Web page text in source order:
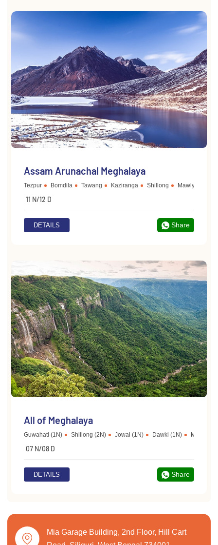
Assam Arunachal Meghalaya
Tezpur Bomdila Tawang Kaziranga Shillong Mawlynnong
11 N/12 D
DETAILS Share
All of Meghalaya
Guwahati (1N) Shillong (2N) Jowai (1N) Dawki (1N)
07 N/08 D
DETAILS Share
Mia Garage Building, 2nd Floor, Hill Cart